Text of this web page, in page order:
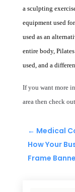
a sculpting
equipment used
used as an
entire body,
used, and a
If you want more
area then check out
← Medical
How Your
Frame